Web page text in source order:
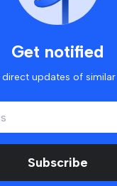
Get notified
direct updates of
Subscribe